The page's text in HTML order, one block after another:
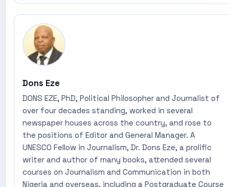
Dons Eze
DONS EZE, PhD, Political Philosopher and Journalist of
over four decades standing, worked in several
newspaper houses across the country, and rose to
the positions of Editor and General Manager. A
UNESCO Fellow in Journalism, Dr. Dons Eze, a prolific
writer and author of many books, attended several
courses on Journalism and Communication in both
Nigeria and overseas, including a Postgraduate Course